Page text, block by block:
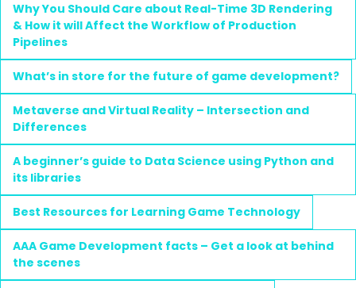
Why You Should Care about Real-Time 3D Rendering
& How it will Affect the Workflow of Production
Pipelines
What’s in store for the future of game development?
Metaverse and Virtual Reality – Intersection and
Differences
A beginner’s guide to Data Science using Python and
its libraries
Best Resources for Learning Game Technology
AAA Game Development facts – Get a look at behind
the scenes